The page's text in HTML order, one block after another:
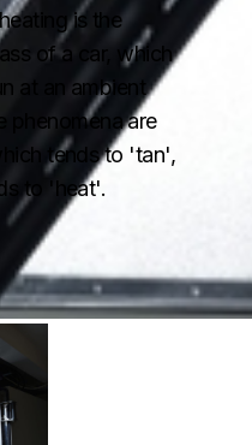
is the
of a car, which
at an ambient
phenomena are
tends to 'tan',
to 'heat'.